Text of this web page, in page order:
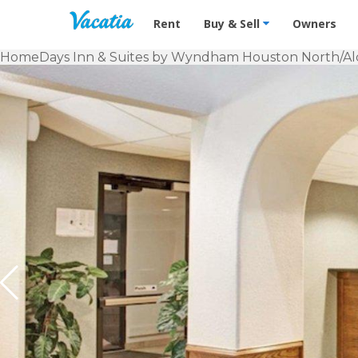
Vacation Rentals - Condos &
Rent Buy & Sell Owners
HomeDays Inn & Suites by Wyndham Houston North/